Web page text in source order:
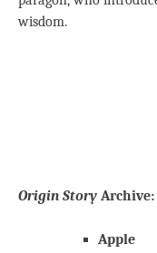
wisdom.
Origin Story Archive:
Apple